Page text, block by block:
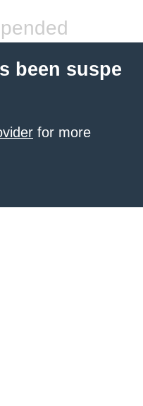
been suspe
for more